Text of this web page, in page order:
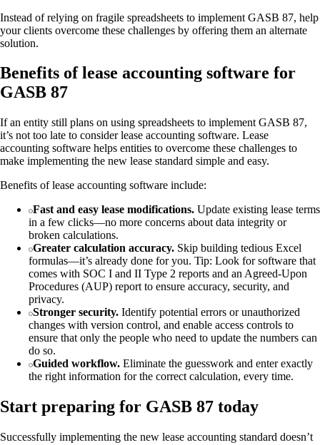
Instead of relying on fragile spreadsheets to implement GASB 87, help
your clients overcome these challenges by offering them an alternate
solution.
Benefits of lease accounting software for
GASB 87
If an entity still plans on using spreadsheets to implement GASB 87,
it’s not too late to consider lease accounting software. Lease
accounting software helps entities to overcome these challenges to
make implementing the new lease standard simple and easy.
Benefits of lease accounting software include:
Fast and easy lease modifications. Update existing lease terms
in a few clicks—no more concerns about data integrity or
broken calculations.
Greater calculation accuracy. Skip building tedious Excel
formulas—it’s already done for you. Tip: Look for software that
comes with SOC I and II Type 2 reports and an Agreed-Upon
Procedures (AUP) report to ensure accuracy, security, and
privacy.
Stronger security. Identify potential errors or unauthorized
changes with version control, and enable access controls to
ensure that only the people who need to update the numbers can
do so.
Guided workflow. Eliminate the guesswork and enter exactly
the right information for the correct calculation, every time.
Start preparing for GASB 87 today
Successfully implementing the new lease accounting standard doesn’t